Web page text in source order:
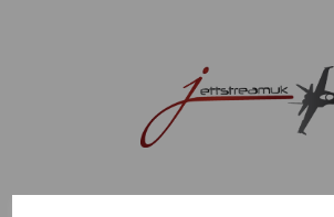
Sorry, this shop is currently closed.